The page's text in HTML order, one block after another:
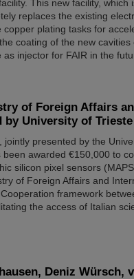
This new facility, which
replaces the existing
plating tasks for
coating of the new
injector for FAIR in the
of Foreign Affairs
University of Trieste
jointly presented by the
awarded €150,000 to
silicon pixel sensors
of Foreign Affairs and
framework
the access of Italian
Deniz Würsch,